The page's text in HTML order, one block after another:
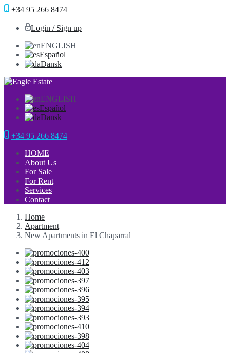
+34 95 266 8474
Login / Sign up
ENGLISH
Español
Dansk
ENGLISH
Español
Dansk
+34 95 266 8474
HOME
About Us
For Sale
For Rent
Services
Contact
Home
Apartment
New Apartments in El Chaparral